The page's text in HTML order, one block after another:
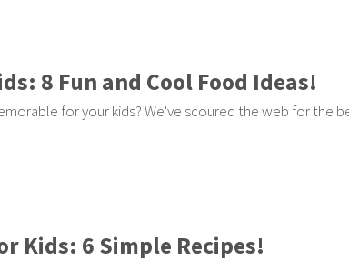
8 Fun and Cool Food Ideas!
for your kids? We've scoured the web for the
Kids: 6 Simple Recipes!